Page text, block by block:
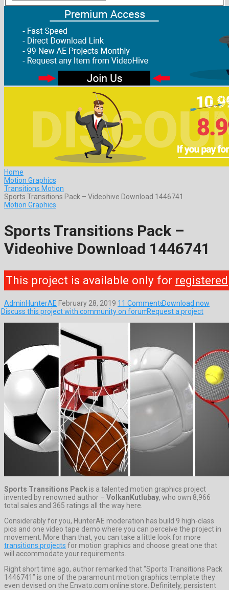
Home
Motion Graphics
Transitions Motion
Sports Transitions Pack – Videohive Download 1446741
Motion Graphics
Sports Transitions Pack –
Videohive Download 1446741
This project is available only for registered
AdminHunterAE February 28, 2019 11 CommentsDownload now
Discuss this project with community on forumRequest a project
Sports Transitions Pack is a talented motion graphics project
invented by renowned author – VolkanKutlubay, who own 8,966
total sales and 365 ratings all the way here.
Considerably for you, HunterAE moderation has build 9 high-class
pics and one video tape demo where you can perceive the project in
movement. More than that, you can take a little look for more
transitions projects for motion graphics and choose great one that
will accommodate your requirements.
Right short time ago, author remarked that “Sports Transitions Pack
1446741” is one of the paramount motion graphics template they
even devised on the Envato.com online store. Definitely, persistent